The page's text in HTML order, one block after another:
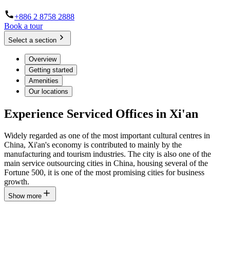
+886 2 8758 2888
Book a tour
Select a section
Overview
Getting started
Amenities
Our locations
Experience Serviced Offices in Xi'an
Widely regarded as one of the most important cultural centres in
China, Xi'an's economy is contributed to mainly by the
manufacturing and tourism industries. The city is also one of the
main service outsourcing cities in China, housing several of the
Fortune 500, it is one of the most promising cities for business
growth.
Show more